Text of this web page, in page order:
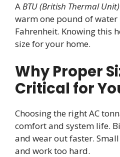
ABTU (British Thermal Unit)
warm one pound of water
Fahrenheit. Knowing this
size for your home.
Why Proper
Critical for
Choosing the right AC
comfort and system life.
and wear out faster.
and work too hard.